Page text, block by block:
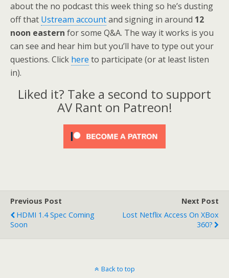
about the no podcast this week thing so he’s dusting
off that Ustream accountand signing in around 12
noon eastern for some Q&A. The way it works is you
can see and hear him but you’ll have to type out your
questions. Click here to participate (or at least listen
in).
Liked it? Take a second to support
AV Rant on Patreon!
Previous Post
HDMI 1.4 Spec Coming
Soon
Next Post
Lost Netflix Access On XBox
360?
Back to top